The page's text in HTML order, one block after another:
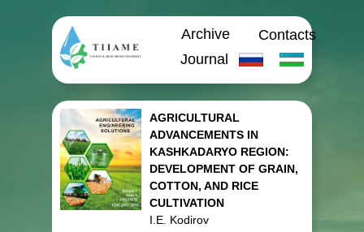
Archive
Journal
Contacts
AGRICULTURAL
ADVANCEMENTS IN
KASHKADARYO REGION:
DEVELOPMENT OF GRAIN,
COTTON, AND RICE
CULTIVATION
I.E. Kodirov